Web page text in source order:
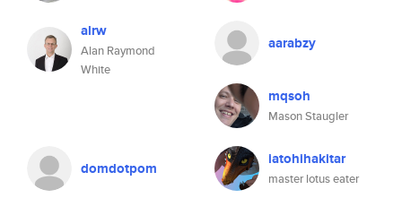
alrw
Alan Raymond
White
aarabzy
mqsoh
Mason Staugler
domdotpom iatohihakitar
master lotus eater